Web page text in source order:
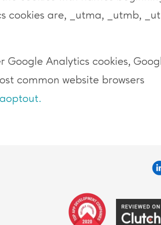
cookies are, _utma, _utmb,
Google Analytics cookies,
common website browsers